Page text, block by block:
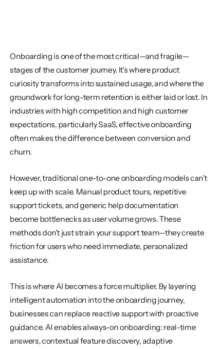
Onboarding is one of the most critical—and fragile—
stages of the customer journey. It’s where product
curiosity transforms into sustained usage, and where the
groundwork for long-term retention is either laid or lost. In
industries with high competition and high customer
expectations, particularly SaaS, effective onboarding
often makes the difference between conversion and
churn.
However, traditional one-to-one onboarding models can’t
keep up with scale. Manual product tours, repetitive
support tickets, and generic help documentation
become bottlenecks as user volume grows. These
methods don’t just strain your support team—they create
friction for users who need immediate, personalized
assistance.
This is where AI becomes a force multiplier. By layering
intelligent automation into the onboarding journey,
businesses can replace reactive support with proactive
guidance. AI enables always-on onboarding: real-time
answers, contextual feature discovery, adaptive